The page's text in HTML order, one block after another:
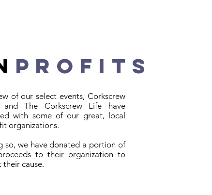
profits
of our select events, Corkscrew
and The Corkscrew Life have
with some of our great, local
organizations.
so, we have donated a portion of
to their organization to
their cause.